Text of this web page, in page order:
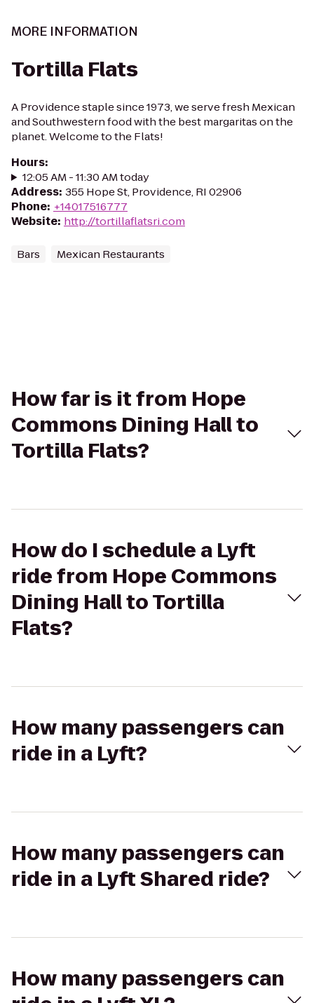
MORE INFORMATION
Tortilla Flats
A Providence staple since 1973, we serve fresh Mexican
and Southwestern food with the best margaritas on the
planet. Welcome to the Flats!
Hours:
12:05 AM - 11:30 AM today
Address: 355 Hope St, Providence, RI 02906
Phone: +14017516777
Website: http://tortillaflatsri.com
Bars Mexican Restaurants
How far is it from Hope
Commons Dining Hall to
Tortilla Flats?
How do I schedule a Lyft
ride from Hope Commons
Dining Hall to Tortilla
Flats?
How many passengers can
ride in a Lyft?
How many passengers can
ride in a Lyft Shared ride?
How many passengers can